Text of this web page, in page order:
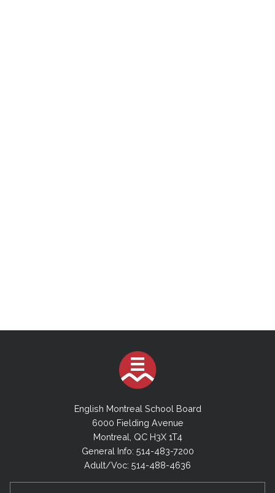
English Montreal School Board
6000 Fielding Avenue
Montreal, QC H3X 1T4
General Info: 514-483-7200
Adult/Voc: 514-488-4636